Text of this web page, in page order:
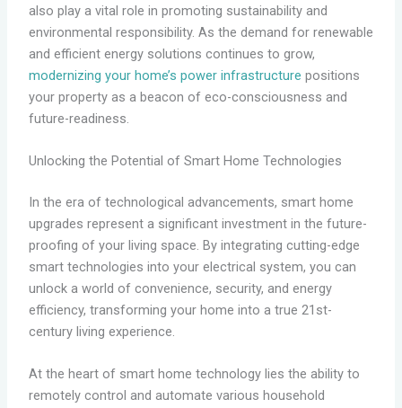
also play a vital role in promoting sustainability and
environmental responsibility. As the demand for renewable
and efficient energy solutions continues to grow,
modernizing your home’s power infrastructure positions
your property as a beacon of eco-consciousness and
future-readiness.
Unlocking the Potential of Smart Home Technologies
In the era of technological advancements, smart home
upgrades represent a significant investment in the future-
proofing of your living space. By integrating cutting-edge
smart technologies into your electrical system, you can
unlock a world of convenience, security, and energy
efficiency, transforming your home into a true 21st-
century living experience.
At the heart of smart home technology lies the ability to
remotely control and automate various household